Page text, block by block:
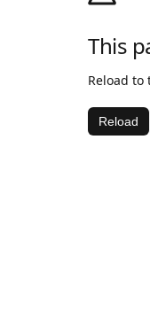
This
Reload to
Reload